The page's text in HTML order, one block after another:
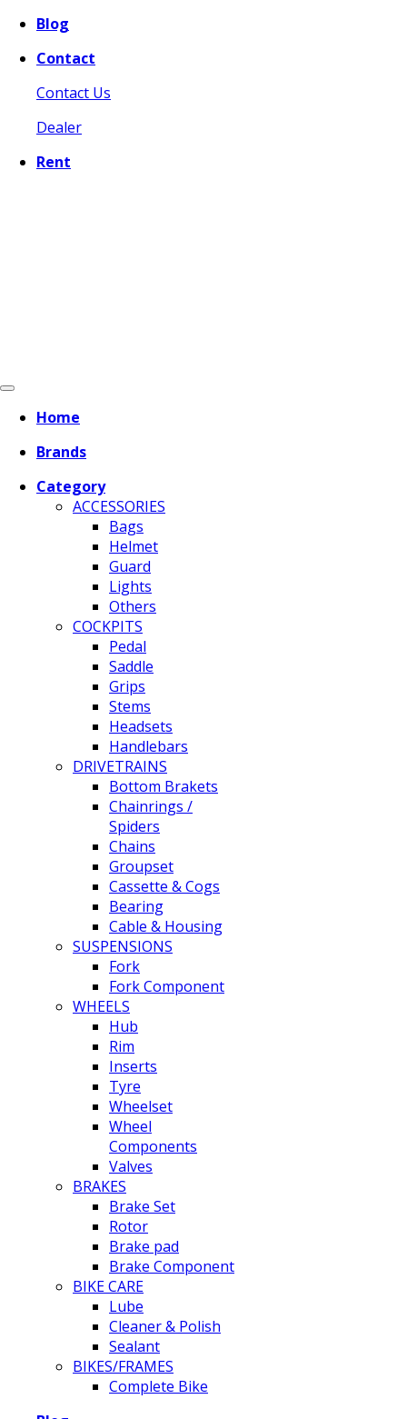
Blog
Contact
Contact Us
Dealer
Rent
Home
Brands
Category
ACCESSORIES
Bags
Helmet
Guard
Lights
Others
COCKPITS
Pedal
Saddle
Grips
Stems
Headsets
Handlebars
DRIVETRAINS
Bottom Brakets
Chainrings /
Spiders
Chains
Groupset
Cassette & Cogs
Bearing
Cable & Housing
SUSPENSIONS
Fork
Fork Component
WHEELS
Hub
Rim
Inserts
Tyre
Wheelset
Wheel
Components
Valves
BRAKES
Brake Set
Rotor
Brake pad
Brake Component
BIKE CARE
Lube
Cleaner & Polish
Sealant
BIKES/FRAMES
Complete Bike